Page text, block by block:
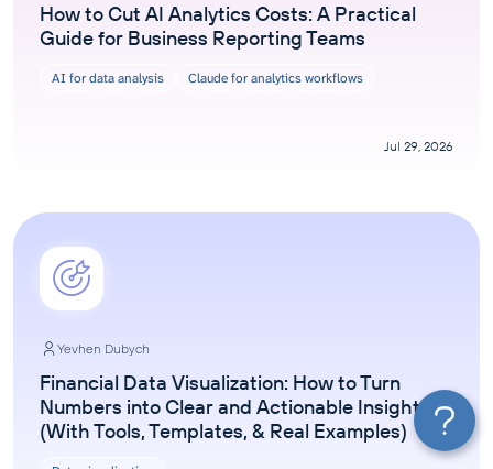
How to Cut AI Analytics Costs: A Practical
Guide for Business Reporting Teams
AI for data analysis Claude for analytics workflows
Jul 29, 2026
Yevhen Dubych
Financial Data Visualization: How to Turn
Numbers into Clear and Actionable Insights
(With Tools, Templates, & Real Examples)